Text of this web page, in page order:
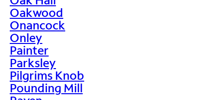
Oakwood
Onancock
Onley
Painter
Parksley
Pilgrims Knob
Pounding Mill